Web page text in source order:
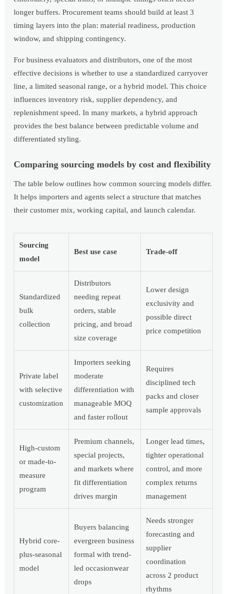
longer buffers. Procurement teams should build at least 3
timing layers into the plan: material readiness, production
window, and shipping contingency.
For business evaluators and distributors, one of the most
effective decisions is whether to use a standardized carryover
line, a limited seasonal range, or a hybrid model. This choice
influences inventory risk, supplier dependency, and
replenishment speed. In many markets, a hybrid approach
provides the best balance between predictable volume and
differentiated styling.
Comparing sourcing models by cost and flexibility
The table below outlines how common sourcing models differ.
It helps importers and agents select a structure that matches
their customer mix, working capital, and launch calendar.
Sourcing
model
Best use case Trade-off
Standardized
bulk
collection
Distributors
needing repeat
orders, stable
pricing, and broad
size coverage
Lower design
exclusivity and
possible direct
price competition
Private label
with selective
customization
Importers seeking
moderate
differentiation with
manageable MOQ
and faster rollout
Requires
disciplined tech
packs and closer
sample approvals
High-custom
or made-to-
measure
program
Premium channels,
special projects,
and markets where
fit differentiation
drives margin
Longer lead times,
tighter operational
control, and more
complex returns
management
Hybrid core-
plus-seasonal
model
Buyers balancing
evergreen business
formal with trend-
led occasionwear
drops
Needs stronger
forecasting and
supplier
coordination
across 2 product
rhythms